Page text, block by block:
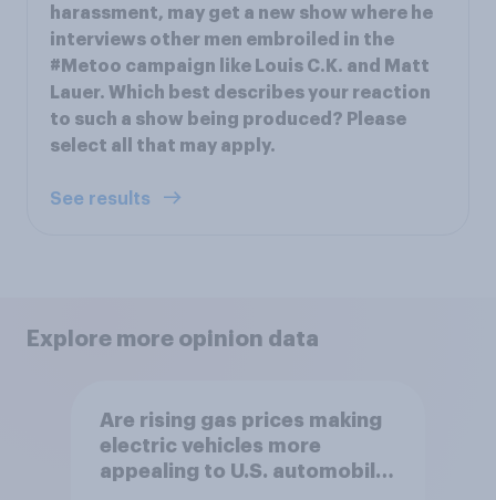
harassment, may get a new show where he
interviews other men embroiled in the
#Metoo campaign like Louis C.K. and Matt
Lauer. Which best describes your reaction
to such a show being produced? Please
select all that may apply.
See results
Explore more opinion data
Are rising gas prices making
electric vehicles more
appealing to U.S. automobile